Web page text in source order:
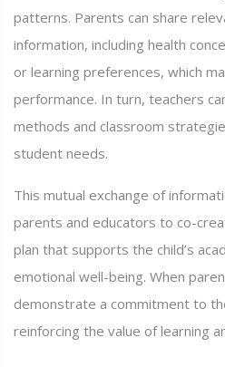
patterns. Parents can share
information, including health
or learning preferences, which
performance. In turn, teachers
methods and classroom
student needs.
This mutual exchange of
parents and educators to co-
plan that supports the child’s
emotional well-being. When
demonstrate a commitment to
reinforcing the value of learning